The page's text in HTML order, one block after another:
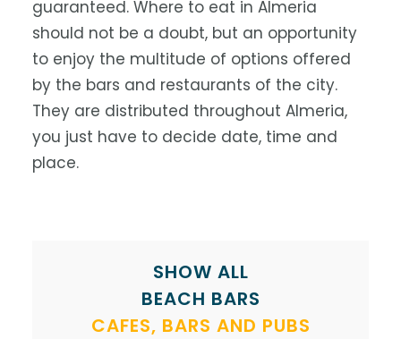
guaranteed. Where to eat in Almeria
should not be a doubt, but an opportunity
to enjoy the multitude of options offered
by the bars and restaurants of the city.
They are distributed throughout Almeria,
you just have to decide date, time and
place.
SHOW ALL
BEACH BARS
CAFES, BARS AND PUBS